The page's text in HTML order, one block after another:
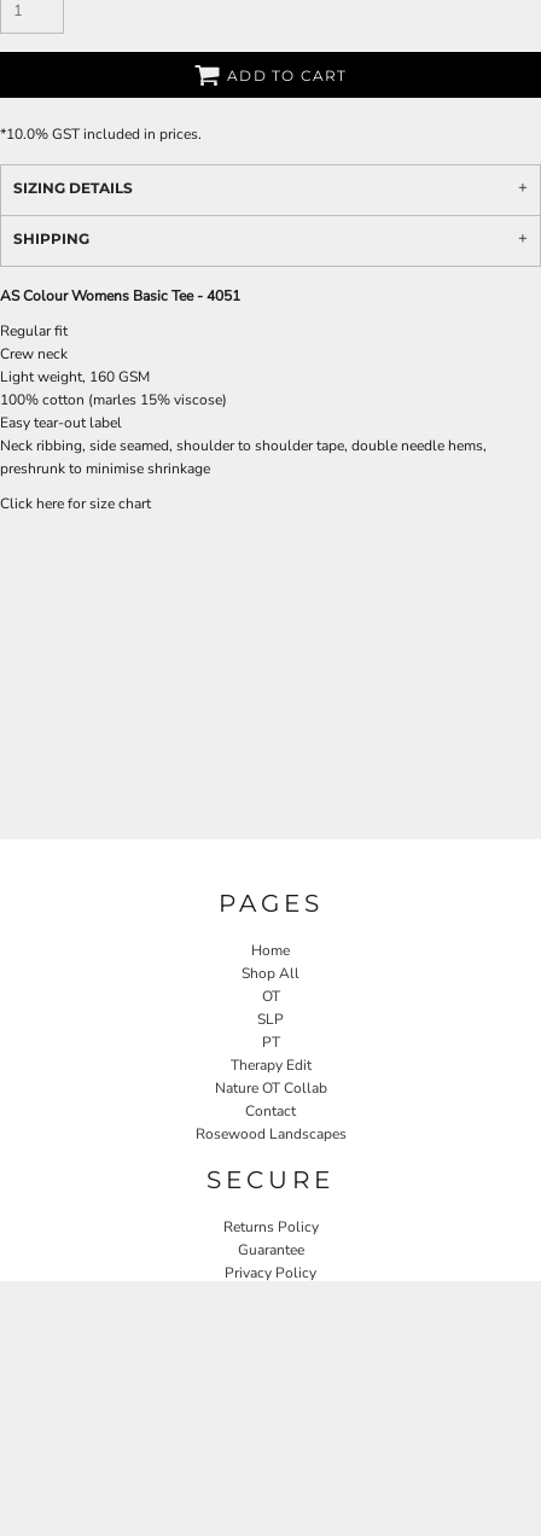
ADD TO CART
*10.0% GST included in prices.
SIZING DETAILS
SHIPPING
AS Colour Womens Basic Tee - 4051
Regular fit
Crew neck
Light weight, 160 GSM
100% cotton (marles 15% viscose)
Easy tear-out label
Neck ribbing, side seamed, shoulder to shoulder tape, double needle hems,
preshrunk to minimise shrinkage
Click here for size chart
PAGES
Home
Shop All
OT
SLP
PT
Therapy Edit
Nature OT Collab
Contact
Rosewood Landscapes
SECURE
Returns Policy
Guarantee
Privacy Policy